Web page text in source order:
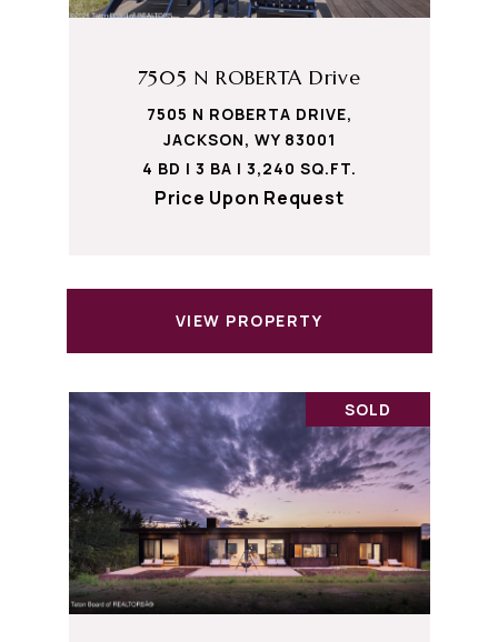
7505 N ROBERTA Drive
7505 N ROBERTA DRIVE,
JACKSON, WY 83001
4 BD | 3 BA | 3,240 SQ.FT.
Price Upon Request
VIEW PROPERTY
SOLD